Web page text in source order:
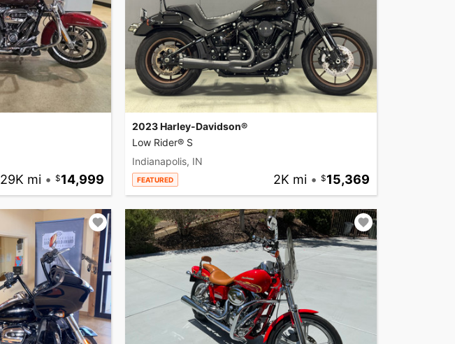
29K mi • 14,999
2023 Harley-Davidson®
Low Rider® S
Indianapolis, IN
FEATURED 2K mi • 15,369